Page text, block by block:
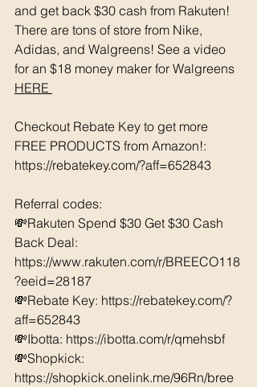
and get back $30 cash from Rakuten!
There are tons of store from Nike,
Adidas, and Walgreens! See a video
for an $18 money maker for Walgreens
HERE
Checkout Rebate Key to get more
FREE PRODUCTS from Amazon!:
https://rebatekey.com/?aff=652843
Referral codes:
💸Rakuten Spend $30 Get $30 Cash
Back Deal:
https://www.rakuten.com/r/BREECO118
?eeid=28187
💸Rebate Key: https://rebatekey.com/?
aff=652843
💸Ibotta: https://ibotta.com/r/qmehsbf
💸Shopkick:
https://shopkick.onelink.me/96Rn/bree